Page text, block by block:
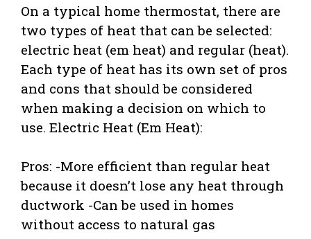
On a typical home thermostat, there are
two types of heat that can be selected:
electric heat (em heat) and regular (heat).
Each type of heat has its own set of pros
and cons that should be considered
when making a decision on which to
use. Electric Heat (Em Heat):
Pros: -More efficient than regular heat
because it doesn’t lose any heat through
ductwork -Can be used in homes
without access to natural gas